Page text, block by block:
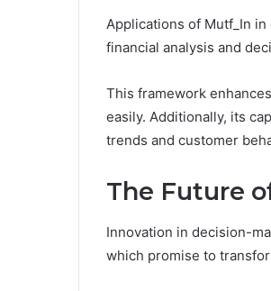
Applications of Mutf_In
financial analysis and
This framework
easily. Additionally, its
trends and customer
The Future
Innovation in decision-
which promise to